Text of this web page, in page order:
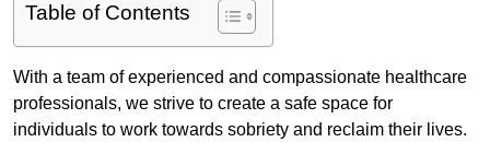
Table of Contents
With a team of experienced and compassionate healthcare
professionals, we strive to create a safe space for
individuals to work towards sobriety and reclaim their lives.